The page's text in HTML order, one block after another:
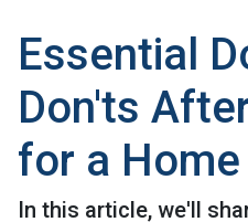
Essential
Don'ts
for a
In this article, we'll